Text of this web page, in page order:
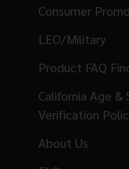
Consumer
LEO/Military
Product FAQ
California Age &
Verification
About Us